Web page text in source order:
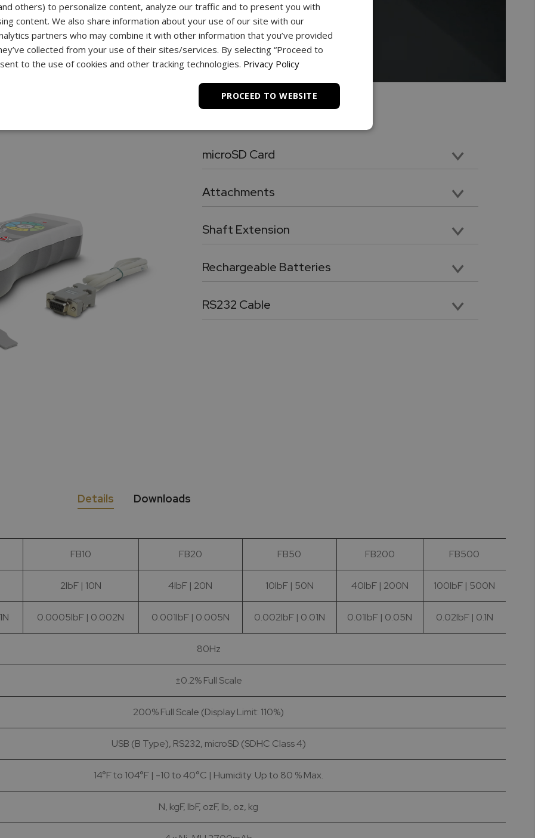
What’s in the Box
microSD Card
Premium SDHC Class 4 microSD memory card
Attachments
Five chrome-plated precision attachments: Hook, Chisel Point, Flat Head, V grove, Cone Point
Shaft Extension
Chrome plated, heavy duty 3.5” shaft extension. Compatible with included tips and attachments
Rechargeable Batteries
Four AA format removable and rechargeable premium quality Ni-MH 2700mAh batteries
RS232 Cable
36” long DB9 female RS232 cable for PC Connectivity
Details Downloads
FB10 FB20 FB50 FB200 FB500
2lbF | 10N 4lbF | 20N 10lbF | 50N 40lbF | 200N 100lbF | 500N
0.0005lbF | 0.002N 0.001lbF | 0.005N 0.002lbF | 0.01N 0.01lbF | 0.05N 0.02lbF | 0.1N
80Hz
±0.2% Full Scale
200% Full Scale (Display Limit: 110%)
USB (B Type), RS232, microSD (SDHC Class 4)
14°F to 104°F | -10 to 40°C | Humidity: Up to 80 % Max.
N, kgF, lbF, ozF, lb, oz, kg
others) to personalize content, analyze our traffic and to present you with
content. We also share information about your use of our site with our
partners who may combine it with other information that you’ve provided
collected from your use of their sites/services. By selecting “Proceed to
to the use of cookies and other tracking technologies. Privacy Policy
PROCEED TO WEBSITE